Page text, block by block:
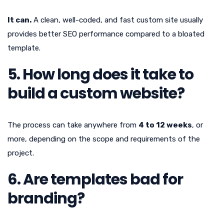
It can. A clean, well-coded, and fast custom site usually
provides better SEO performance compared to a bloated
template.
5. How long does it take to
build a custom website?
The process can take anywhere from 4 to 12 weeks, or
more, depending on the scope and requirements of the
project.
6. Are templates bad for
branding?